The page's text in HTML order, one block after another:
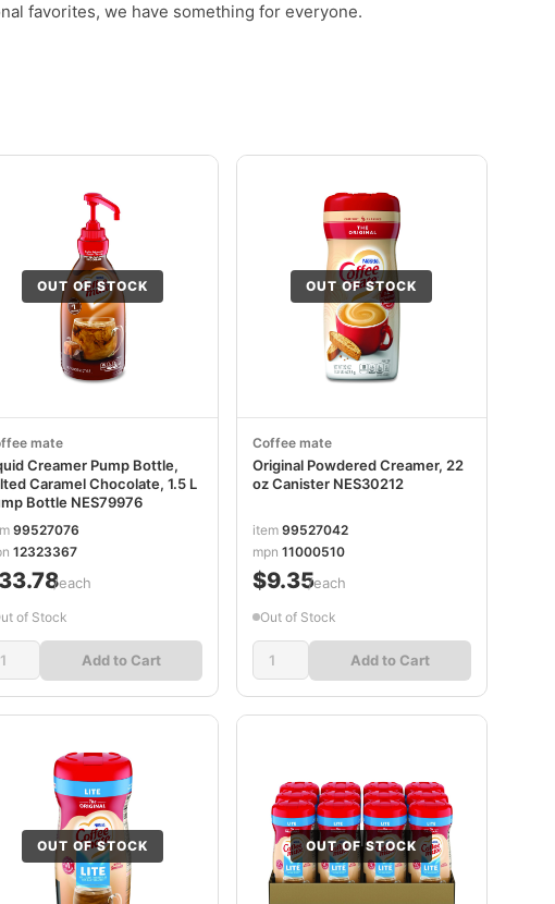
favorites, we have something for everyone.
OUT OF STOCK
mate
Creamer Pump Bottle,
Caramel Chocolate, 1.5 L
Bottle NES79976
99527076
12323367
/each
of Stock
Add to Cart
OUT OF STOCK
Coffee mate
Original Powdered Creamer, 22
oz Canister NES30212
item 99527042
mpn 11000510
$9.35/each
Out of Stock
Add to Cart
OUT OF STOCK OUT OF STOCK